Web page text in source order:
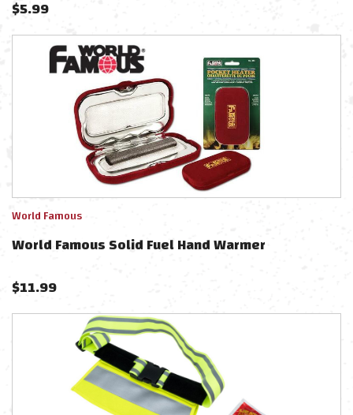
$5.99
World Famous
World Famous Solid Fuel Hand Warmer
$11.99